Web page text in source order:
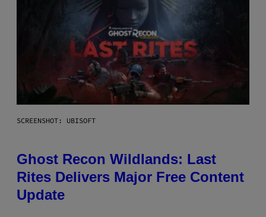
SCREENSHOT: UBISOFT
Ghost Recon Wildlands: Last
Rites Delivers Major Free Content
Update